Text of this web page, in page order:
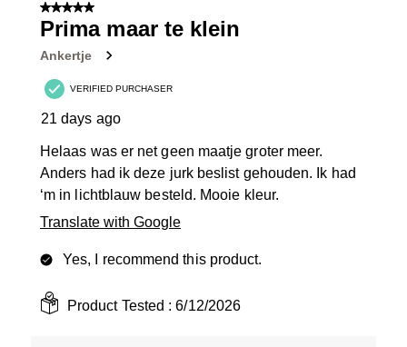
Reviews
5 out of 5 stars.
Prima maar te klein
Ankertje
VERIFIED PURCHASER
21 days ago
Helaas was er net geen maatje groter meer.
Anders had ik deze jurk beslist gehouden. Ik had
‘m in lichtblauw besteld. Mooie kleur.
Translate with Google
Yes, I recommend this product.
Product Tested :6/12/2026